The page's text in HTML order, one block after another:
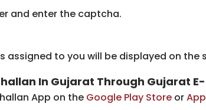
and enter the captcha.
assigned to you will be displayed on the
In Gujarat Through Gujarat
App on the Google Play Store ​or